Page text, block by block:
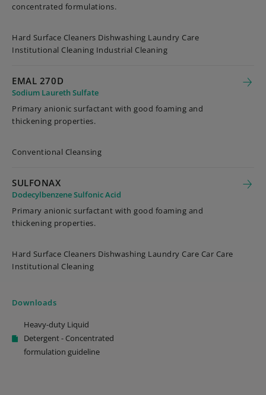
concentrated formulations.
Hard Surface Cleaners Dishwashing Laundry Care
Institutional Cleaning Industrial Cleaning
EMAL 270D
Sodium Laureth Sulfate
Primary anionic surfactant with good foaming and
thickening properties.
Conventional Cleansing
SULFONAX
Dodecylbenzene Sulfonic Acid
Primary anionic surfactant with good foaming and
thickening properties.
Hard Surface Cleaners Dishwashing Laundry Care Car Care
Institutional Cleaning
Downloads
Heavy-duty Liquid
Detergent - Concentrated
formulation guideline